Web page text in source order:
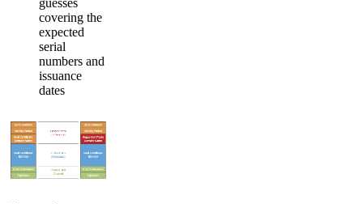
covering the
expected
serial
numbers and
issuance
dates